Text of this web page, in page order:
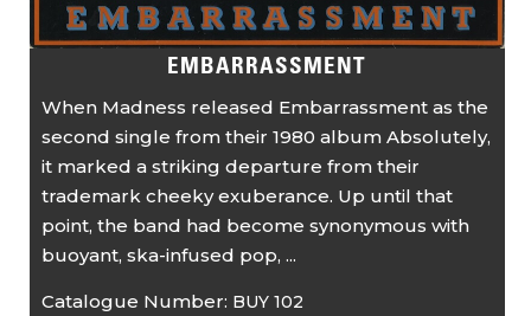
EMBARRASSMENT
When Madness released Embarrassment as the
second single from their 1980 album Absolutely,
it marked a striking departure from their
trademark cheeky exuberance. Up until that
point, the band had become synonymous with
buoyant, ska-infused pop, ...
Catalogue Number: BUY 102